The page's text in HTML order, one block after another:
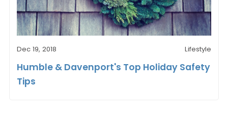
Dec 19, 2018 Lifestyle
Humble & Davenport's Top Holiday Safety
Tips